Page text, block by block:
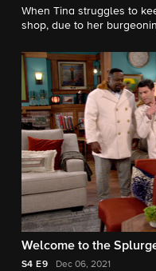
When Tina struggles to
shop, due to her
breaking up with a
unexpected asset to his
Welcome to the
S4 E9 Dec 06, 2021